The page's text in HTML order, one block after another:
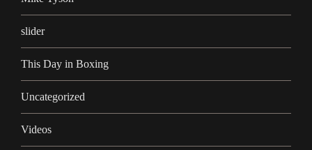
slider
This Day in Boxing
Uncategorized
Videos